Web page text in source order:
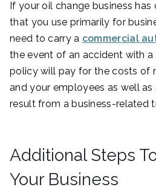
If your oil change business has
that you use primarily for
need to carry a commercial
the event of an accident with
policy will pay for the costs of
and your employees as well
result from a business-related
Additional Steps
Your Business